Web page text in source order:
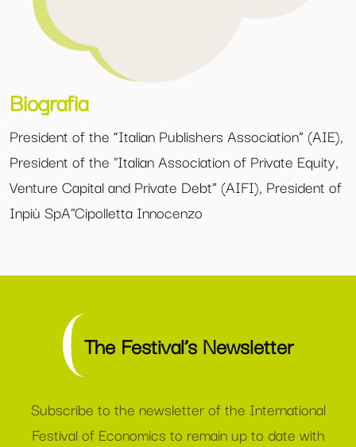
Biografia
President of the “Italian Publishers Association” (AIE),
President of the Italian Association of Private Equity,
Venture Capital and Private Debt” (AIFI), President of
Inpiù SpA Cipolletta Innocenzo
The Festival’s Newsletter
Subscribe to the newsletter of the International
Festival of Economics to remain up to date with